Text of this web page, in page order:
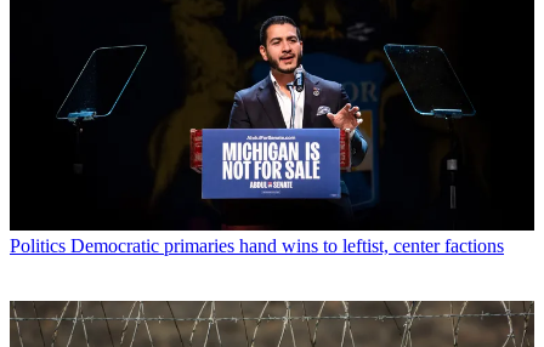
Politics Democratic primaries hand wins to leftist, center factions